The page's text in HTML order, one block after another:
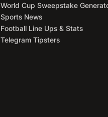
World Cup Sweepstake
Sports News
Football Line Ups & Stats
Telegram Tipsters